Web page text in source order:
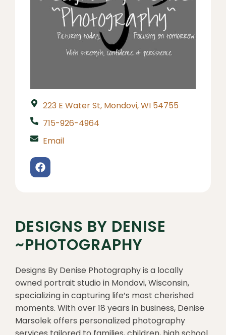
223 E Water St, Mondovi, WI 54755
715-926-4964
Email
DESIGNS BY DENISE
~PHOTOGRAPHY
Designs By Denise Photography is a locally
owned portrait studio in Mondovi, Wisconsin,
specializing in capturing life’s most cherished
moments. With over 18 years in business, Denise
Marsolek offers personalized photography